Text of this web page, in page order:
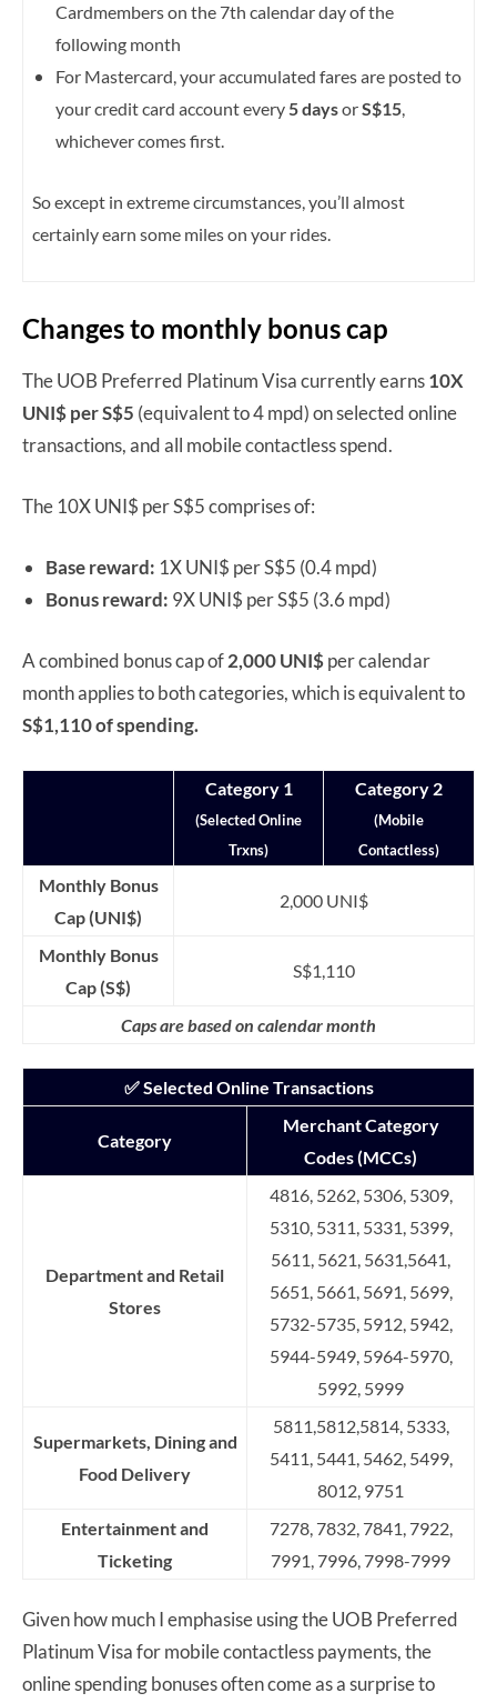
Cardmembers on the 7th calendar day of the
following month
For Mastercard, your accumulated fares are posted to
your credit card account every5 daysorS$15,
whichever comes first.
So except in extreme circumstances, you’ll almost
certainly earn some miles on your rides.
Changes to monthly bonus cap
The UOB Preferred Platinum Visa currently earns10X
UNI$ per S$5 (equivalent to 4 mpd) on selected online
transactions, and all mobile contactless spend.
The 10X UNI$ per S$5 comprises of:
Base reward: 1X UNI$ per S$5 (0.4 mpd)
Bonus reward: 9X UNI$ per S$5 (3.6 mpd)
A combined bonus cap of2,000 UNI$per calendar
month applies to both categories, which is equivalent to
S$1,110 of spending.
Category 1
(Selected Online
Trxns)
Category 2
(Mobile
Contactless)
Monthly Bonus
Cap (UNI$)
2,000 UNI$
Monthly Bonus
Cap (S$)
S$1,110
Caps are based on calendar month
✅ Selected Online Transactions
Category
Merchant Category
Codes (MCCs)
Department and Retail
Stores
4816, 5262, 5306, 5309,
5310, 5311, 5331, 5399,
5611, 5621, 5631,5641,
5651, 5661, 5691, 5699,
5732-5735, 5912, 5942,
5944-5949, 5964-5970,
5992, 5999
Supermarkets, Dining and
Food Delivery
5811,5812,5814, 5333,
5411, 5441, 5462, 5499,
8012, 9751
Entertainment and
Ticketing
7278, 7832, 7841, 7922,
7991, 7996, 7998-7999
Given how much I emphasise using the UOB Preferred
Platinum Visa for mobile contactless payments, the
online spending bonuses often come as a surprise to